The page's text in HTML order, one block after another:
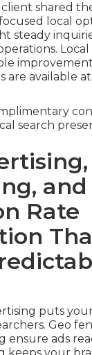
shared
local
steady
Local
are available
search
and
Rate
puts
Geo
ensure ads